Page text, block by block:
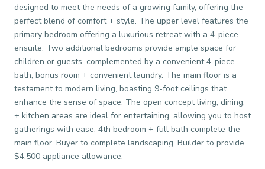
designed to meet the needs of a growing family, offering the
perfect blend of comfort + style. The upper level features the
primary bedroom offering a luxurious retreat with a 4-piece
ensuite. Two additional bedrooms provide ample space for
children or guests, complemented by a convenient 4-piece
bath, bonus room + convenient laundry. The main floor is a
testament to modern living, boasting 9-foot ceilings that
enhance the sense of space. The open concept living, dining,
+ kitchen areas are ideal for entertaining, allowing you to host
gatherings with ease. 4th bedroom + full bath complete the
main floor. Buyer to complete landscaping, Builder to provide
$4,500 appliance allowance.